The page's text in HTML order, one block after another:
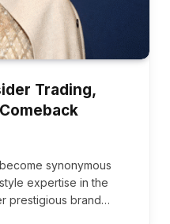
Trading,
synonymous
expertise in the
prestigious brand…